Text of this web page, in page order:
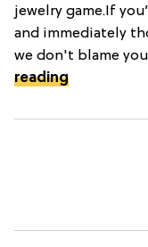
jewelry game.If
and immediately
we don't blame
reading